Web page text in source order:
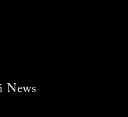
News